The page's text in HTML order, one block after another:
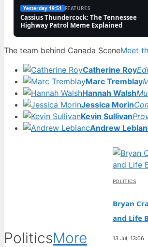
Yesterday 19:51 FEATURES
Cassius Thundercock: The Tennessee
Highway Patrol Meme Explained
The team behind Canada SceneMeet
Catherine Roy
Marc Tremblay
Hannah Walsh
Jessica Morin
Kevin Sullivan
Andrew
PoliticsMore
POLITICS
Bryan
and Life
13 Jul, 13:06